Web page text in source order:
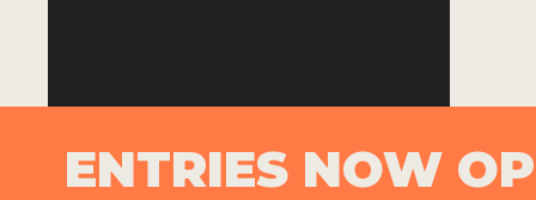
ENTRIES NOW